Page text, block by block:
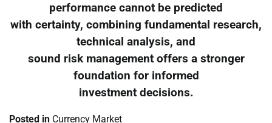
performance cannot be predicted
with certainty, combining fundamental research,
technical analysis, and
sound risk management offers a stronger
foundation for informed
investment decisions.
Posted in Currency Market